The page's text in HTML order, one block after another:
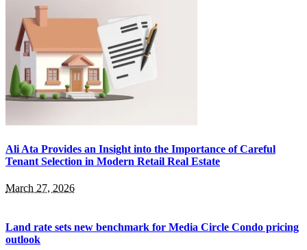
Ali Ata Provides an Insight into the Importance of Careful
Tenant Selection in Modern Retail Real Estate
March 27, 2026
Land rate sets new benchmark for Media Circle Condo pricing
outlook